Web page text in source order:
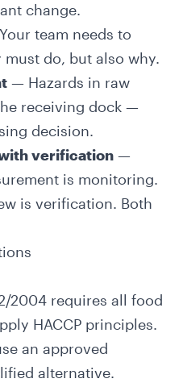
change.
team needs to
do, but also why.
— Hazards in raw
receiving dock —
decision.
verification—
is monitoring.
is verification. Both
2004 requires all food
HACCP principles.
an approved
alternative.